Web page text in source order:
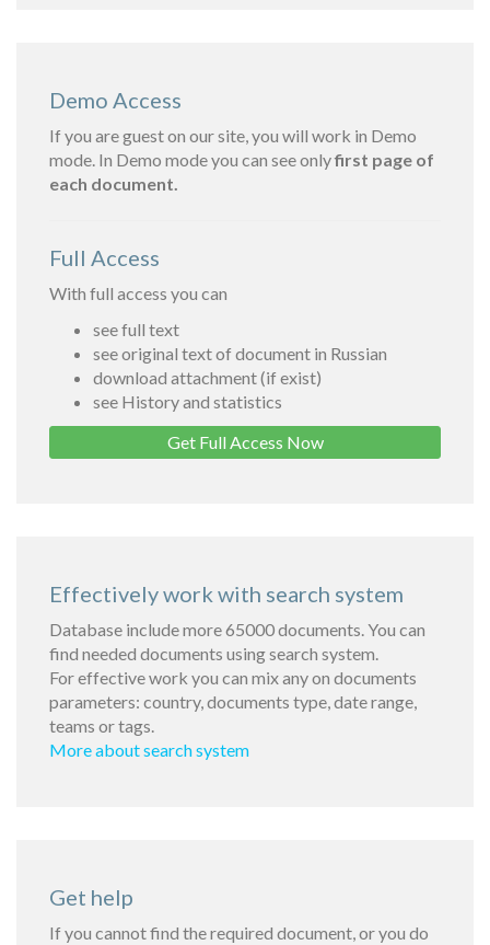
Demo Access
If you are guest on our site, you will work in Demo
mode. In Demo mode you can see onlyfirst page of
each document.
Full Access
With full access you can
see full text
see original text of document in Russian
download attachment (if exist)
see History and statistics
Get Full Access Now
Effectively work with search system
Database include more 65000 documents. You can
find needed documents using search system.
For effective work you can mix any on documents
parameters: country, documents type, date range,
teams or tags.
More about search system
Get help
If you cannot find the required document, or you do